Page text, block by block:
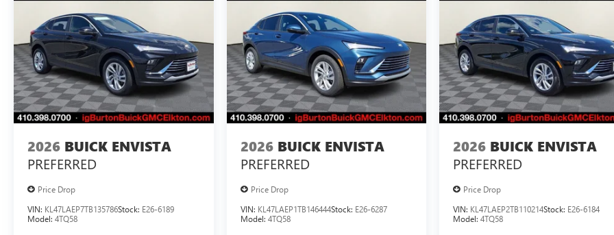
2026 BUICK ENVISTA
PREFERRED
Price Drop
VIN: KL47LAEP7TB135786Stock: E26-6189
Model: 4TQ58
2026 BUICK ENVISTA
PREFERRED
Price Drop
VIN: KL47LAEP1TB146444Stock: E26-6287
Model: 4TQ58
2026 BUICK ENVISTA
PREFERRED
Price Drop
VIN: KL47LAEP2TB110214Stock: E26-6184
Model:4TQ58